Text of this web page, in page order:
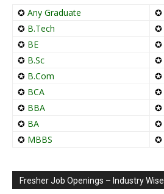
✪ Any Graduate ✪
✪ B.Tech ✪
✪ BE ✪
✪ B.Sc ✪
✪ B.Com ✪
✪ BCA ✪
✪ BBA ✪
✪ BA ✪
✪ MBBS ✪
Fresher Job Openings – Industry Wise